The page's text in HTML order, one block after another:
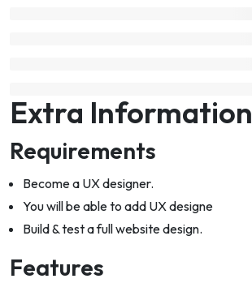
Extra Information
Requirements
Become a UX designer.
You will be able to add UX designe
Build & test a full website design.
Features